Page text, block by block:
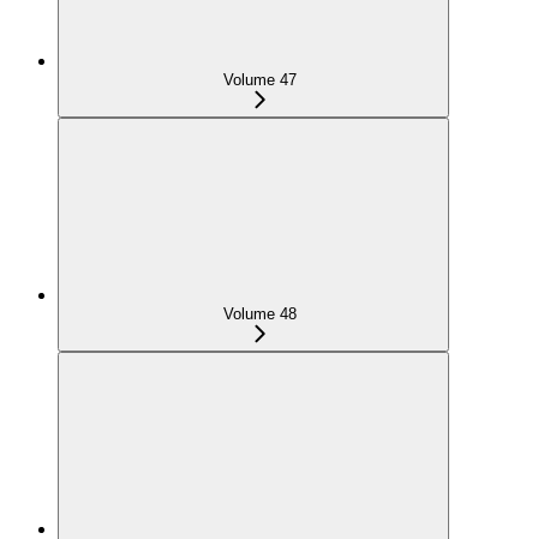
Volume 47
Volume 48